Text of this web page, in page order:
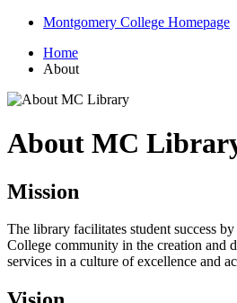
Montgomery College Homepage
Home
About
About MC
Mission
The library facilitates student success
College community in the creation and
services in a culture of excellence and